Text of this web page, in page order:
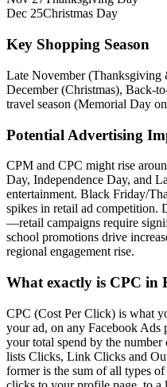
Dec 25Christmas Day
Key Shopping Season
Late November
December (Christmas), Back-
travel season (Memorial Day
Potential Advertising
CPM and CPC might rise
Day, Independence Day, and
entertainment. Black Friday/
spikes in retail ad competition.
—retail campaigns require
school promotions drive
regional engagement rise.
What exactly is CPC in
CPC (Cost Per Click) is what
your ad, on any Facebook Ads
your total spend by the
lists Clicks, Link Clicks and
former is the sum of all types